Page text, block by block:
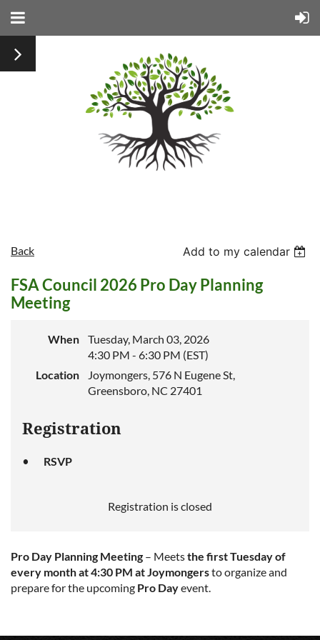
Back Add to my calendar
FSA Council 2026 Pro Day Planning
Meeting
When
Tuesday, March 03, 2026
4:30 PM - 6:30 PM (EST)
Location
Joymongers, 576 N Eugene St,
Greensboro, NC 27401
Registration
RSVP
Registration is closed
Pro Day Planning Meeting – Meetsthe first Tuesday of
every month at 4:30 PM at Joymongersto organize and
prepare for the upcoming Pro Dayevent.